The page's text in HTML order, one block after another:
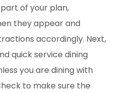
of your plan,
they appear and
accordingly. Next,
quick service dining
you are dining with
to make sure the